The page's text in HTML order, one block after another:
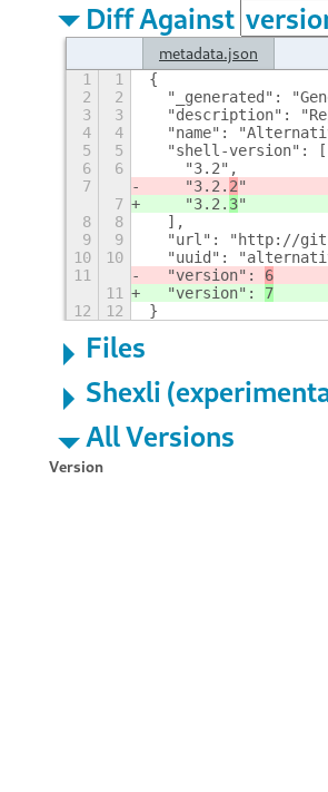
Diff Against
metadata.json
1 1
{
2
2
"_generated":
3
3
"description":
4
4
"name":
5
5
  "shell-version": [
6
6
    "3.2",
7
    "3.2.
2"
7
    "3.2.
3"
8
8
  ],
9
9
"url": "http://
10
10
"uuid":
11
  "version":
6
11
  "version":
7
12
12 }
Files
Shexli
All Versions
Version